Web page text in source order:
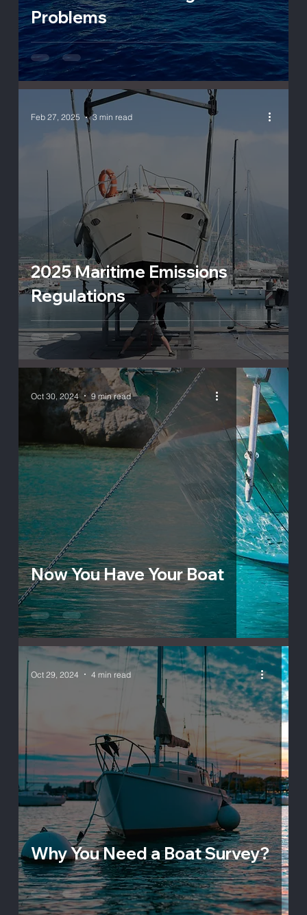
Problems
2025 Maritime Emissions
Regulations
Feb 27, 2025 3 min read
Now You Have Your Boat
Oct 30, 2024 9 min read
Why You Need a Boat Survey?
Oct 29, 2024 4 min read